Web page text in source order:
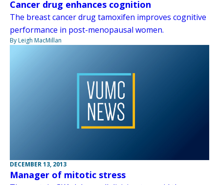
Cancer drug enhances cognition
The breast cancer drug tamoxifen improves cognitive
performance in post-menopausal women.
By Leigh MacMillan
DECEMBER 13, 2013
Manager of mitotic stress